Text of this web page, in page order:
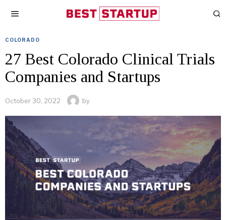
COLORADO
27 Best Colorado Clinical Trials
Companies and Startups
October 30, 2022 by